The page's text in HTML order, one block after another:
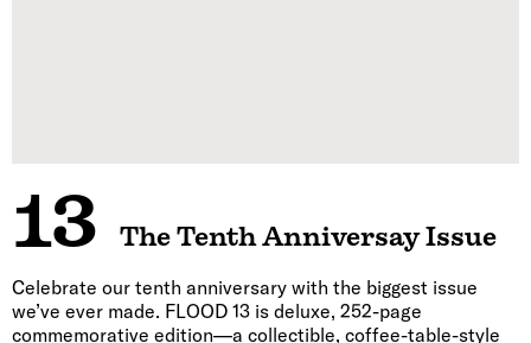
13 The Tenth Anniversay Issue
Celebrate our tenth anniversary with the biggest issue
we’ve ever made. FLOOD 13 is deluxe, 252-page
commemorative edition—a collectible, coffee-table-style